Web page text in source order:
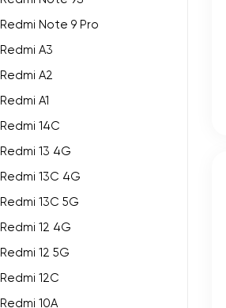
Redmi Note 9 Pro
Redmi A3
Redmi A2
Redmi A1
Redmi 14C
Redmi 13 4G
Redmi 13C 4G
Redmi 13C 5G
Redmi 12 4G
Redmi 12 5G
Redmi 12C
Redmi 10A